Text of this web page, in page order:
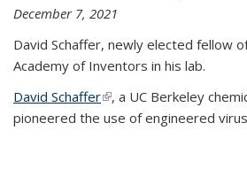
December 7, 2021
David Schaffer, newly elected fellow
Academy of Inventors in his lab.
David Schaffer(link is external)
, a UC Berkeley
pioneered the use of engineered